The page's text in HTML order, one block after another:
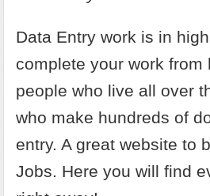
Data Entry work is in
complete your work
people who live all over
who make hundreds of
entry. A great website to
Jobs. Here you will find